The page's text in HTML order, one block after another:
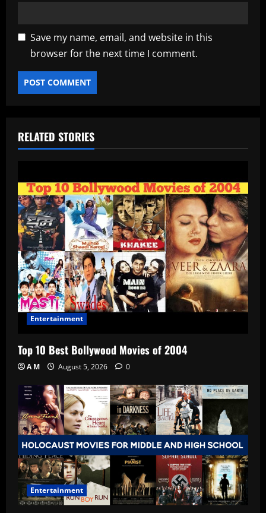
Save my name, email, and website in this
browser for the next time I comment.
RELATED STORIES
Entertainment
Top 10 Best Bollywood Movies of 2004
A M August 5, 2026 0
Entertainment